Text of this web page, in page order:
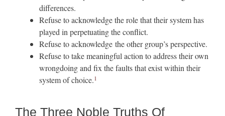
differences.
Refuse to acknowledge the role that their system has
played in perpetuating the conflict.
Refuse to acknowledge the other group’s perspective.
Refuse to take meaningful action to address their own
wrongdoing and fix the faults that exist within their
system of choice.1
The Three Noble Truths Of